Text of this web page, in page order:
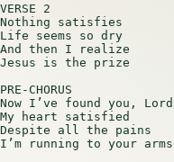
VERSE 2
Nothing satisfies
Life seems so dry
And then I realize
Jesus is the prize
PRE-CHORUS
Now I’ve found you, Lord
My heart satisfied
Despite all the pains
I’m running to your arms